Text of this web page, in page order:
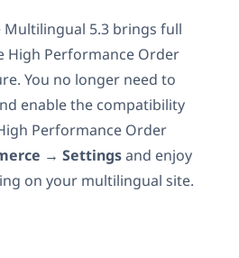
Multilingual 5.3 brings full
High Performance Order
You no longer need to
enable the compatibility
Performance Order
→ Settingsand enjoy
on your multilingual site.